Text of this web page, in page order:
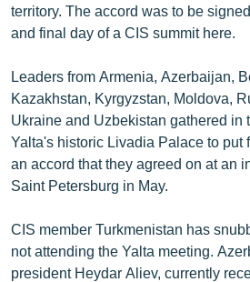
«Ազատության» բոլոր կայքերը
territory. The accord was to be
and final day of a CIS summit here.
Leaders from Armenia, Azerbaijan,
Kazakhstan, Kyrgyzstan, Moldova,
Ukraine and Uzbekistan gathered in
Yalta's historic Livadia Palace to put
an accord that they agreed on at an
Saint Petersburg in May.
CIS member Turkmenistan has
not attending the Yalta meeting.
president Heydar Aliev, currently